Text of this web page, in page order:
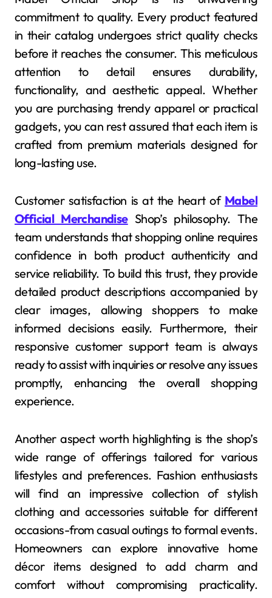
commitment to quality. Every product featured
in their catalog undergoes strict quality checks
before it reaches the consumer. This meticulous
attention to detail ensures durability,
functionality, and aesthetic appeal. Whether
you are purchasing trendy apparel or practical
gadgets, you can rest assured that each item is
crafted from premium materials designed for
long-lasting use.
Customer satisfaction is at the heart of Mabel
Official MerchandiseShop’s philosophy. The
team understands that shopping online requires
confidence in both product authenticity and
service reliability. To build this trust, they provide
detailed product descriptions accompanied by
clear images, allowing shoppers to make
informed decisions easily. Furthermore, their
responsive customer support team is always
ready to assist with inquiries or resolve any issues
promptly, enhancing the overall shopping
experience.
Another aspect worth highlighting is the shop’s
wide range of offerings tailored for various
lifestyles and preferences. Fashion enthusiasts
will find an impressive collection of stylish
clothing and accessories suitable for different
occasions-from casual outings to formal events.
Homeowners can explore innovative home
décor items designed to add charm and
comfort without compromising practicality.